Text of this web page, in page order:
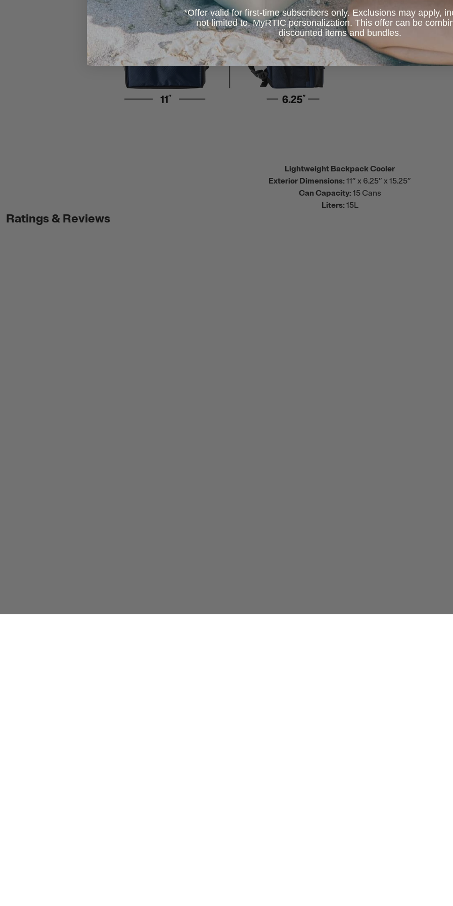
Lightweight Backpack Cooler
Exterior Dimensions: 11” x 6.25” x 15.25”
Can Capacity: 15 Cans
Liters: 15L
Ratings & Reviews
*Offer valid for first-time subscribers only. Exclusions may apply,
not limited to, MyRTIC personalization. This offer can be
discounted items and bundles.